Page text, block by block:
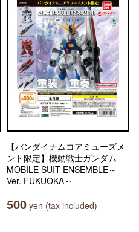
【バンダイナムコアミューズメ
ント限定】機動戦士ガンダム
MOBILE SUIT ENSEMBLE～
Ver. FUKUOKA～
500 yen (tax included)